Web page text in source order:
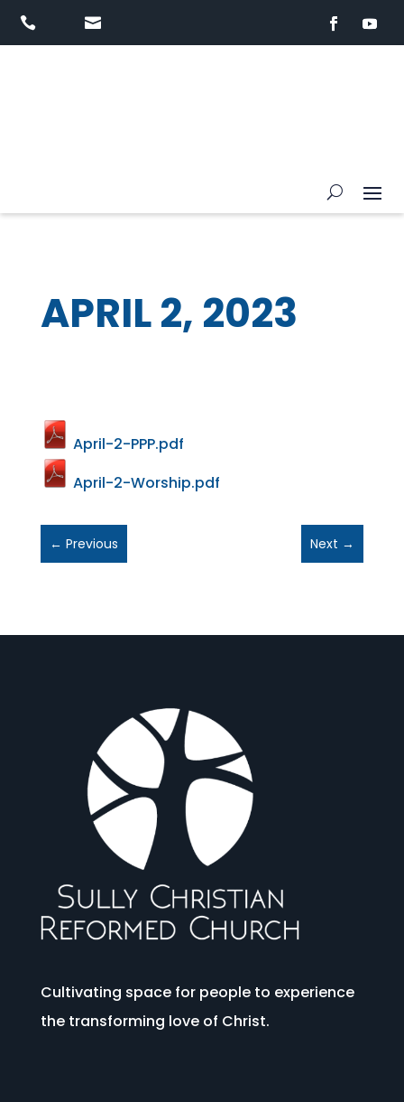
 
APRIL 2, 2023
April-2-PPP.pdf
April-2-Worship.pdf
← Previous Next →
Cultivating space for people to experience
the transforming love of Christ.